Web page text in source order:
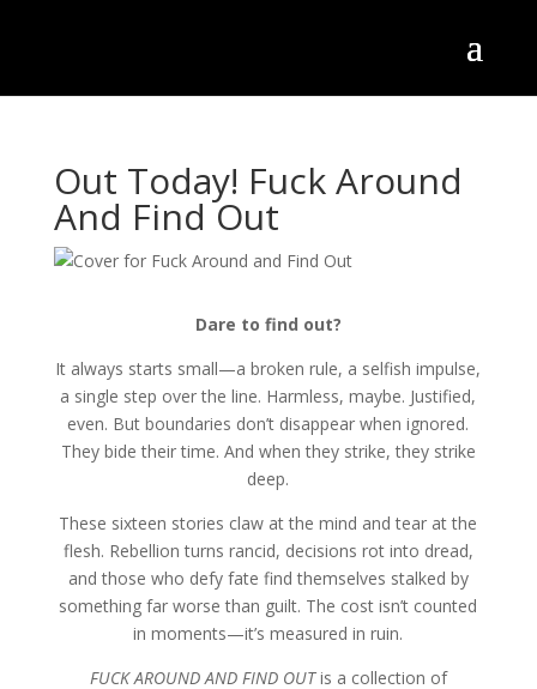
Out Today! Fuck Around
And Find Out
Dare to find out?
It always starts small—a broken rule, a selfish impulse,
a single step over the line. Harmless, maybe. Justified,
even. But boundaries don’t disappear when ignored.
They bide their time. And when they strike, they strike
deep.
These sixteen stories claw at the mind and tear at the
flesh. Rebellion turns rancid, decisions rot into dread,
and those who defy fate find themselves stalked by
something far worse than guilt. The cost isn’t counted
in moments—it’s measured in ruin.
FUCK AROUND AND FIND OUTis a collection of